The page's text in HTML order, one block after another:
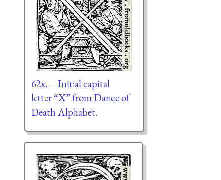
62x.—Initial capital
letter “X” from Dance of
Death Alphabet.